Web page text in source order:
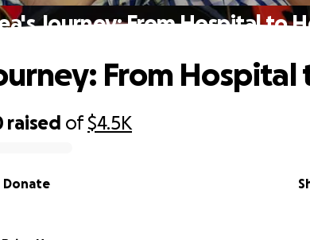
Journey: From Hospital to
raised of$4.5K
Donate
From